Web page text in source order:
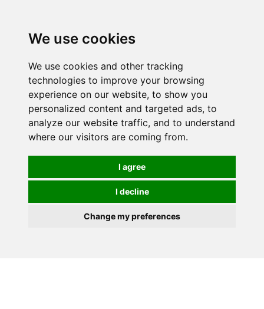
We use cookies
We use cookies and other tracking
technologies to improve your browsing
experience on our website, to show you
personalized content and targeted ads, to
analyze our website traffic, and to understand
where our visitors are coming from.
I agree
I decline
Change my preferences